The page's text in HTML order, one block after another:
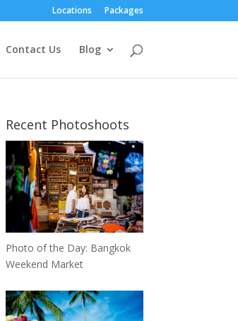
Locations Packages
Contact Us Blog
Recent Photoshoots
Photo of the Day: Bangkok
Weekend Market